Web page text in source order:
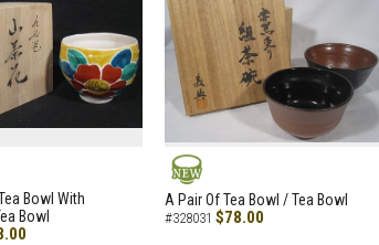
Bowl With
Bowl
NEW
A Pair Of Tea Bowl / Tea Bowl
#328031 $78.00